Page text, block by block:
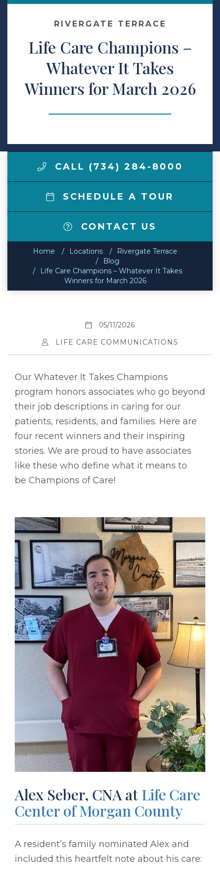
Contact Us
Make a Payment
LCCA.com Home
RIVERGATE TERRACE
Life Care Champions –
Whatever It Takes
Winners for March 2026
CALL (734) 284-8000
SCHEDULE A TOUR
CONTACT US
Home Locations
Rivergate Terrace
Blog
Life Care Champions – Whatever It Takes
Winners for March 2026
05/11/2026
LIFE CARE COMMUNICATIONS
Our Whatever It Takes Champions
program honors associates who go beyond
their job descriptions in caring for our
patients, residents, and families. Here are
four recent winners and their inspiring
stories. We are proud to have associates
like these who define what it means to
be Champions of Care!
Alex Seber, CNA at Life Care
Center of Morgan County
A resident’s family nominated Alex and
included this heartfelt note about his care: